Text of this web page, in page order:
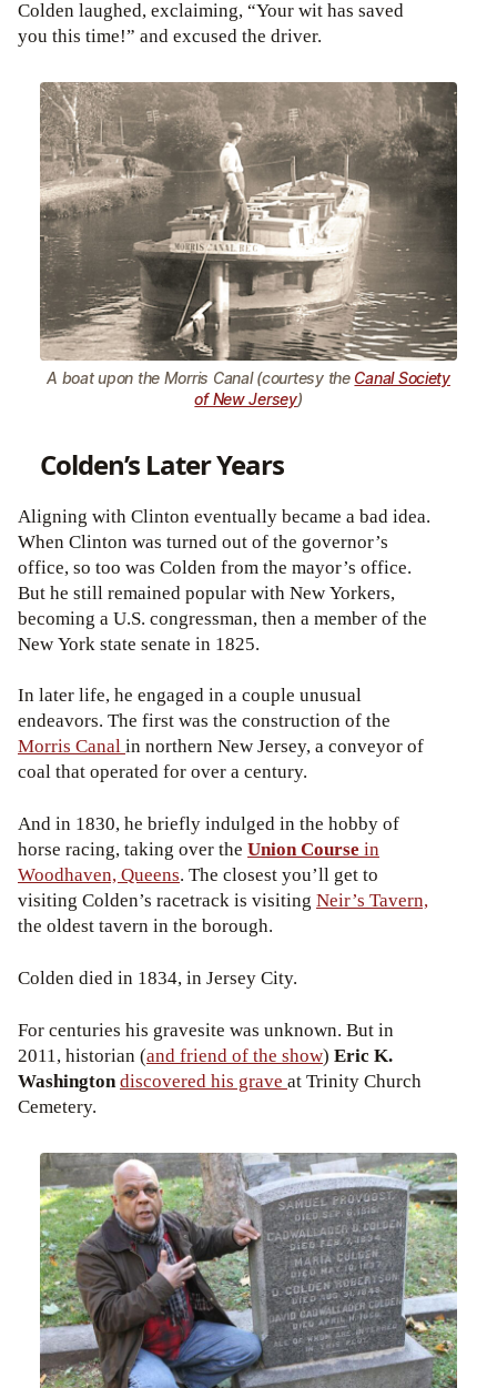
Colden laughed, exclaiming, “Your wit has saved
you this time!” and excused the driver.
A boat upon the Morris Canal (courtesy the Canal Society
of New Jersey)
Colden’s Later Years
Aligning with Clinton eventually became a bad idea.
When Clinton was turned out of the governor’s
office, so too was Colden from the mayor’s office.
But he still remained popular with New Yorkers,
becoming a U.S. congressman, then a member of the
New York state senate in 1825.
In later life, he engaged in a couple unusual
endeavors. The first was the construction of the
Morris Canalin northern New Jersey, a conveyor of
coal that operated for over a century.
And in 1830, he briefly indulged in the hobby of
horse racing, taking over the Union Course in
Woodhaven, Queens. The closest you’ll get to
visiting Colden’s racetrack is visiting Neir’s Tavern,
the oldest tavern in the borough.
Colden died in 1834, in Jersey City.
For centuries his gravesite was unknown. But in
2011, historian (and friend of the show) Eric K.
Washingtondiscovered his grave at Trinity Church
Cemetery.